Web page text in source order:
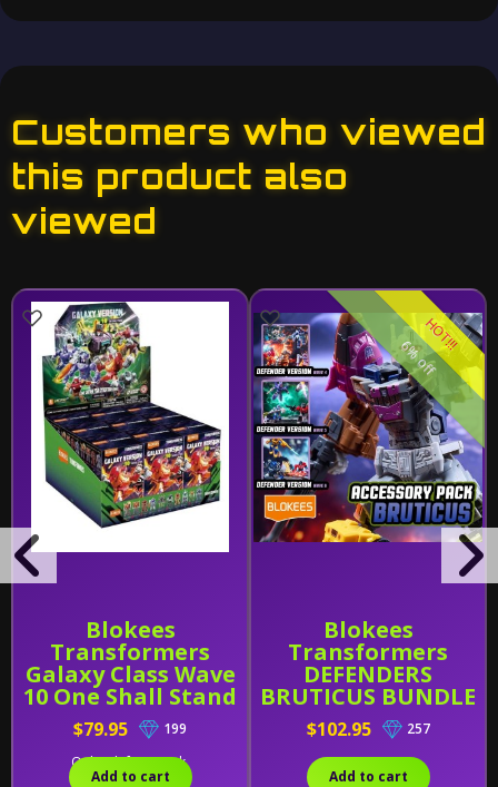
Customers who viewed
this product also
viewed
Blokees
Transformers
Galaxy Class Wave
10 One Shall Stand
Sealed PDQ of 9
$79.95
199
Only 1 left in stock.
Add to cart
Blokees
Transformers
DEFENDERS
BRUTICUS BUNDLE
(Wave 4-6 W/
Combining Kit)
HOT!!!
6% off
$102.95 257
Add to cart